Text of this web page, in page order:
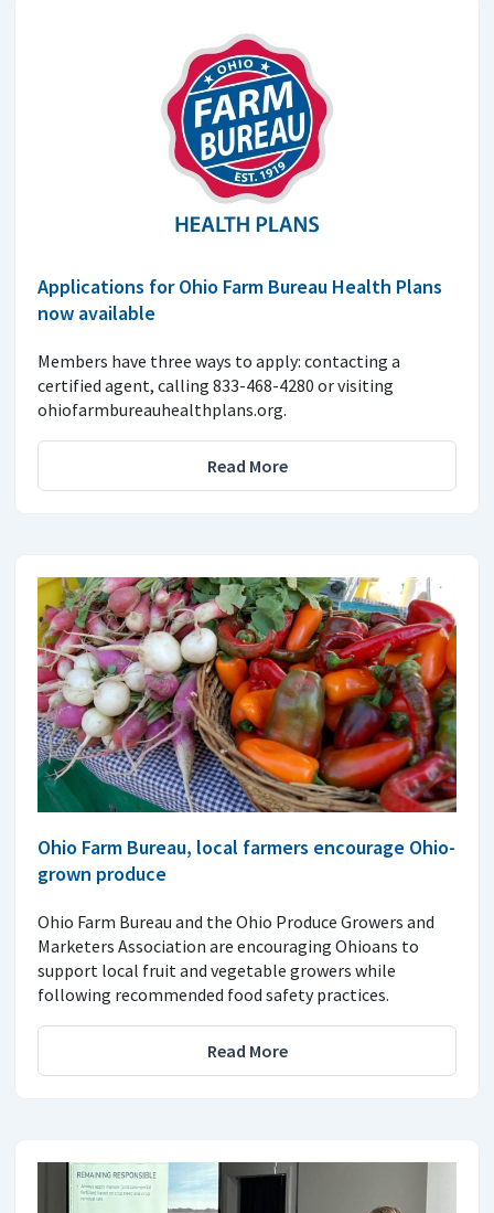
Applications for Ohio Farm Bureau Health Plans
now available
Members have three ways to apply: contacting a
certified agent, calling 833-468-4280 or visiting
ohiofarmbureauhealthplans.org.
Read More
Ohio Farm Bureau, local farmers encourage Ohio-
grown produce
Ohio Farm Bureau and the Ohio Produce Growers and
Marketers Association are encouraging Ohioans to
support local fruit and vegetable growers while
following recommended food safety practices.
Read More